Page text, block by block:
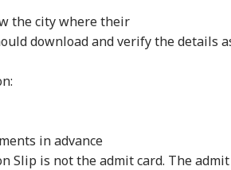
the city where their
download and verify the details
in advance
Slip is not the admit card. The admit
Dies While
Outside